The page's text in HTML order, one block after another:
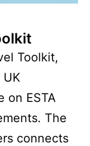
Toolkit,
on ESTA
The
connects